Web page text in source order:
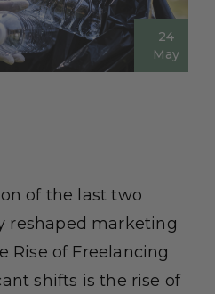
24
May
of the last two
reshaped marketing
Rise of Freelancing
shifts is the rise of